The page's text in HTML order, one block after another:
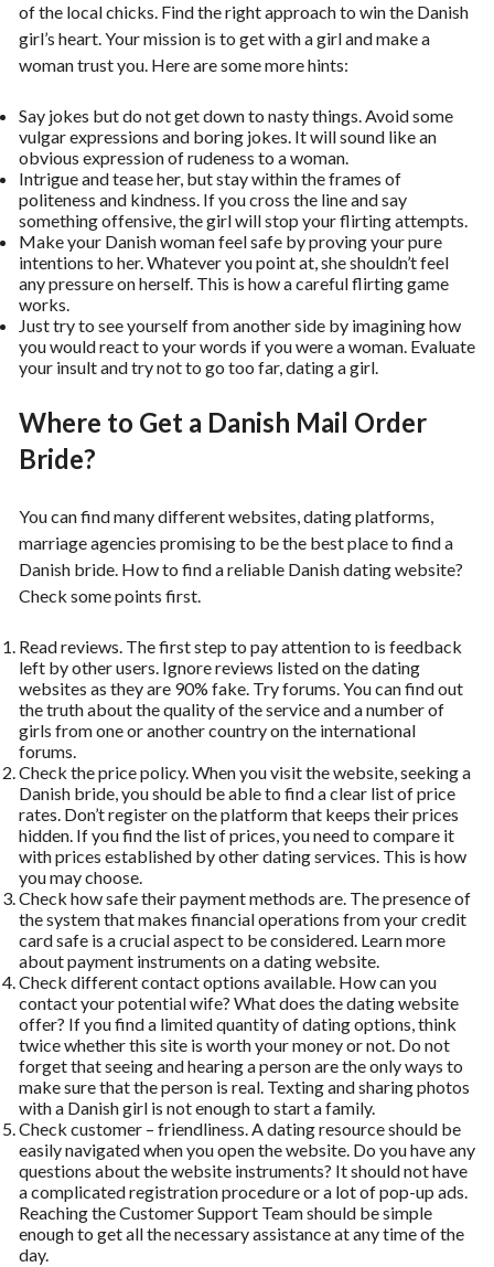
of the local chicks. Find the right approach to win the Danish
girl’s heart. Your mission is to get with a girl and make a
woman trust you. Here are some more hints:
Say jokes but do not get down to nasty things. Avoid some
vulgar expressions and boring jokes. It will sound like an
obvious expression of rudeness to a woman.
Intrigue and tease her, but stay within the frames of
politeness and kindness. If you cross the line and say
something offensive, the girl will stop your flirting attempts.
Make your Danish woman feel safe by proving your pure
intentions to her. Whatever you point at, she shouldn’t feel
any pressure on herself. This is how a careful flirting game
works.
Just try to see yourself from another side by imagining how
you would react to your words if you were a woman. Evaluate
your insult and try not to go too far, dating a girl.
Where to Get a Danish Mail Order
Bride?
You can find many different websites, dating platforms,
marriage agencies promising to be the best place to find a
Danish bride. How to find a reliable Danish dating website?
Check some points first.
Read reviews. The first step to pay attention to is feedback
left by other users. Ignore reviews listed on the dating
websites as they are 90% fake. Try forums. You can find out
the truth about the quality of the service and a number of
girls from one or another country on the international
forums.
Check the price policy. When you visit the website, seeking a
Danish bride, you should be able to find a clear list of price
rates. Don’t register on the platform that keeps their prices
hidden. If you find the list of prices, you need to compare it
with prices established by other dating services. This is how
you may choose.
Check how safe their payment methods are. The presence of
the system that makes financial operations from your credit
card safe is a crucial aspect to be considered. Learn more
about payment instruments on a dating website.
Check different contact options available. How can you
contact your potential wife? What does the dating website
offer? If you find a limited quantity of dating options, think
twice whether this site is worth your money or not. Do not
forget that seeing and hearing a person are the only ways to
make sure that the person is real. Texting and sharing photos
with a Danish girl is not enough to start a family.
Check customer – friendliness. A dating resource should be
easily navigated when you open the website. Do you have any
questions about the website instruments? It should not have
a complicated registration procedure or a lot of pop-up ads.
Reaching the Customer Support Team should be simple
enough to get all the necessary assistance at any time of the
day.